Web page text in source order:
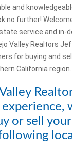
and
no further!
service and in-
Valley Realtors
for buying and
California region.
or sell